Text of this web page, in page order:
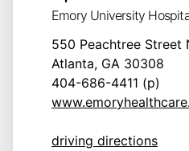
Emory University
550 Peachtree Street
Atlanta, GA 30308
404-686-4411 (p)
driving directions